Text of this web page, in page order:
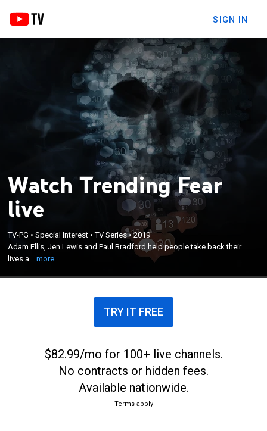
SIGN IN
Watch Trending Fear
live
TV-PG •Special Interest •TV Series•2019
Adam Ellis, Jen Lewis and Paul Bradford help people take back their
lives a...more
Adam Ellis, Jen Lewis and Paul Bradford help
people take back their lives after unexplainable
encounters with the paranormal; the friends use
traditional methods as well as social media to
crowdsource stories, theories and evidence.
TRY IT FREE
$82.99/mo for 100+ live channels.
No contracts or hidden fees.
Available nationwide.
Terms apply